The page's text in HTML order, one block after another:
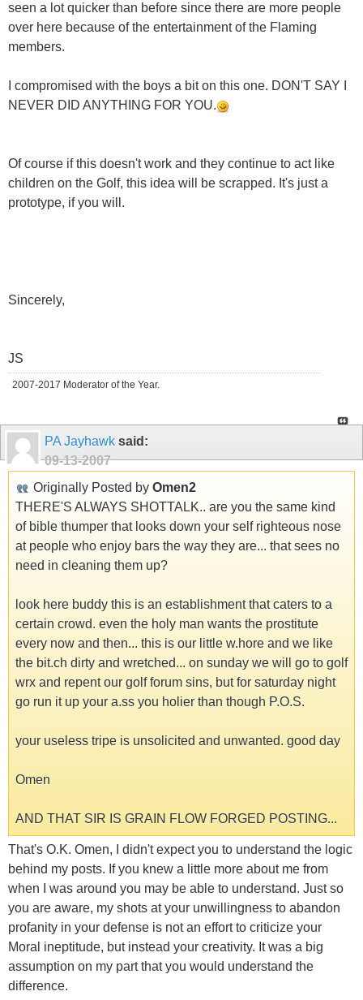
seen a lot quicker than before since there are more people
over here because of the entertainment of the Flaming
members.
I compromised with the boys a bit on this one. DON'T SAY I
NEVER DID ANYTHING FOR YOU.
Of course if this doesn't work and they continue to act like
children on the Golf, this idea will be scrapped. It's just a
prototype, if you will.
Sincerely,
JS
2007-2017 Moderator of the Year.
PA Jayhawk said:
09-13-2007
Originally Posted by Omen2
THERE'S ALWAYS SHOTTALK.. are you the same kind
of bible thumper that looks down your self righteous nose
at people who enjoy bars the way they are... that sees no
need in cleaning them up?
look here buddy this is an establishment that caters to a
certain crowd. even the holy man wants the prostitute
every now and then... this is our little w.hore and we like
the bit.ch dirty and wretched... on sunday we will go to golf
wrx and repent our golf forum sins, but for saturday night
go run it up your a.ss you holier than though P.O.S.
your useless tripe is unsolicited and unwanted. good day
Omen
AND THAT SIR IS GRAIN FLOW FORGED POSTING...
That's O.K. Omen, I didn't expect you to understand the logic
behind my posts. If you knew a little more about me from
when I was around you may be able to understand. Just so
you are aware, my shots at your unwillingness to abandon
profanity in your defense is not an effort to criticize your
Moral ineptitude, but instead your creativity. It was a big
assumption on my part that you would understand the
difference.